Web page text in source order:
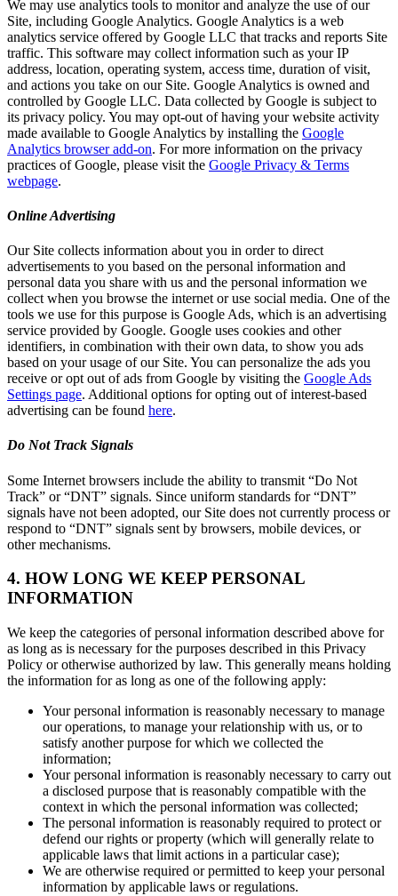
We may use analytics tools to monitor and analyze the use of our
Site, including Google Analytics. Google Analytics is a web
analytics service offered by Google LLC that tracks and reports Site
traffic. This software may collect information such as your IP
address, location, operating system, access time, duration of visit,
and actions you take on our Site. Google Analytics is owned and
controlled by Google LLC. Data collected by Google is subject to
its privacy policy. You may opt-out of having your website activity
made available to Google Analytics by installing the Google
Analytics browser add-on. For more information on the privacy
practices of Google, please visit the Google Privacy & Terms
webpage.
Online Advertising
Our Site collects information about you in order to direct
advertisements to you based on the personal information and
personal data you share with us and the personal information we
collect when you browse the internet or use social media. One of the
tools we use for this purpose is Google Ads, which is an advertising
service provided by Google. Google uses cookies and other
identifiers, in combination with their own data, to show you ads
based on your usage of our Site. You can personalize the ads you
receive or opt out of ads from Google by visiting the Google Ads
Settings page. Additional options for opting out of interest-based
advertising can be found here.
Do Not Track Signals
Some Internet browsers include the ability to transmit “Do Not
Track” or “DNT” signals. Since uniform standards for “DNT”
signals have not been adopted, our Site does not currently process or
respond to “DNT” signals sent by browsers, mobile devices, or
other mechanisms.
4. HOW LONG WE KEEP PERSONAL
INFORMATION
We keep the categories of personal information described above for
as long as is necessary for the purposes described in this Privacy
Policy or otherwise authorized by law. This generally means holding
the information for as long as one of the following apply:
Your personal information is reasonably necessary to manage
our operations, to manage your relationship with us, or to
satisfy another purpose for which we collected the
information;
Your personal information is reasonably necessary to carry out
a disclosed purpose that is reasonably compatible with the
context in which the personal information was collected;
The personal information is reasonably required to protect or
defend our rights or property (which will generally relate to
applicable laws that limit actions in a particular case);
We are otherwise required or permitted to keep your personal
information by applicable laws or regulations.